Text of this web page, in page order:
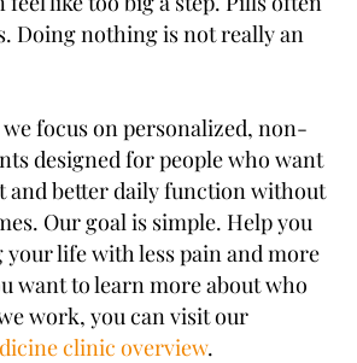
Doing nothing is not really an
we focus on personalized, non-
designed for people who want
and better daily function without
Our goal is simple. Help you
your life with less pain and more
want to learn more about who
work, you can visit our
clinic overview.